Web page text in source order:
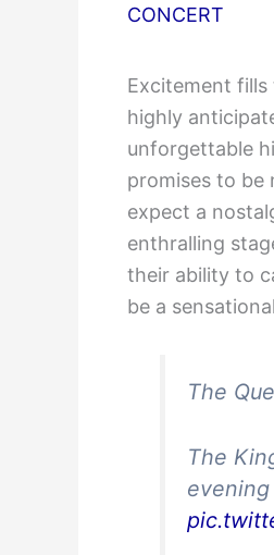
CONCERT
Excitement
highly
unforgettable
promises to be
expect a
enthralling
their ability to
be a
The
The